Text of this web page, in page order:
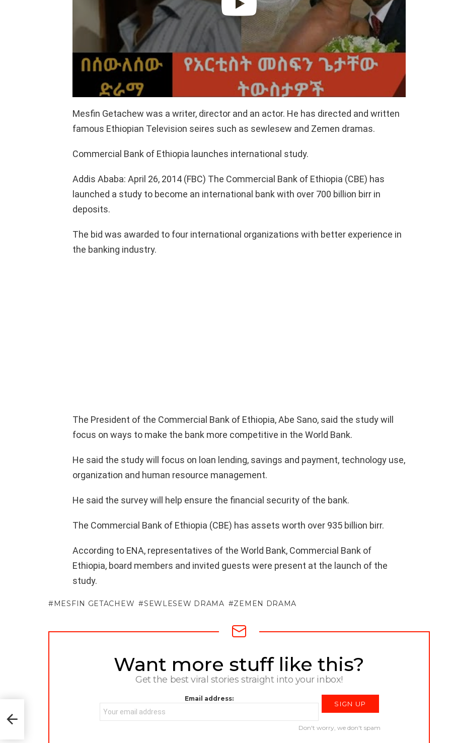
Mesfin Getachew was a writer, director and an actor. He has directed and written
famous Ethiopian Television seires such as sewlesew and Zemen dramas.
Commercial Bank of Ethiopia launches international study.
Addis Ababa: April 26, 2014 (FBC) The Commercial Bank of Ethiopia (CBE) has
launched a study to become an international bank with over 700 billion birr in
deposits.
The bid was awarded to four international organizations with better experience in
the banking industry.
The President of the Commercial Bank of Ethiopia, Abe Sano, said the study will
focus on ways to make the bank more competitive in the World Bank.
He said the study will focus on loan lending, savings and payment, technology use,
organization and human resource management.
He said the survey will help ensure the financial security of the bank.
The Commercial Bank of Ethiopia (CBE) has assets worth over 935 billion birr.
According to ENA, representatives of the World Bank, Commercial Bank of
Ethiopia, board members and invited guests were present at the launch of the
study.
MESFIN GETACHEW SEWLESEW DRAMA ZEMEN DRAMA
NEWSLETTERWant more stuff like this?
Get the best viral stories straight into your inbox!
Email address:
Don't worry, we don't spam